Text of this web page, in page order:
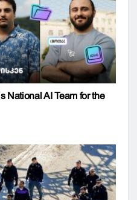
National AI Team for the